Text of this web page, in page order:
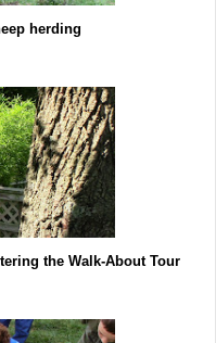
herding
the Walk-About Tour